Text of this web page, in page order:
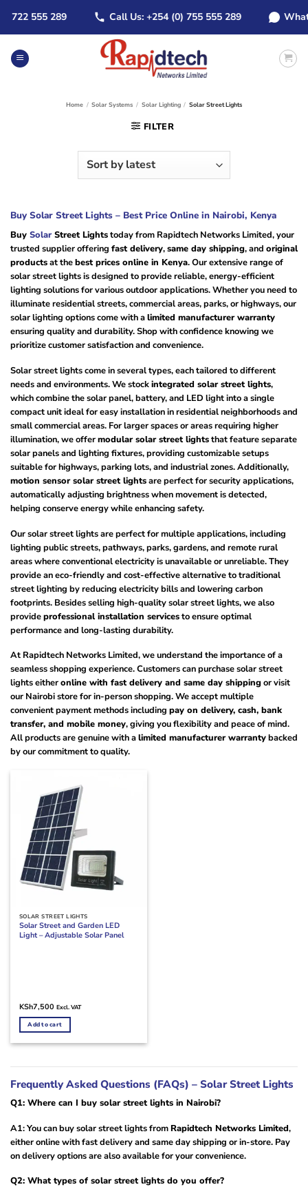
content
555 289 Call Us: +254 (0) 755 555 289
Home / Solar Systems / Solar Lighting / Solar Street Lights
FILTER
Buy Solar Street Lights – Best Price Online in Nairobi, Kenya
Buy SolarStreet Lightstoday from Rapidtech Networks Limited, your
trusted supplier offering fast delivery,same day shipping, and original
productsat thebest prices online in Kenya. Our extensive range of
solar street lights is designed to provide reliable, energy-efficient
lighting solutions for various outdoor applications. Whether you need to
illuminate residential streets, commercial areas, parks, or highways, our
solar lighting options come with alimited manufacturer warranty
ensuring quality and durability. Shop with confidence knowing we
prioritize customer satisfaction and convenience.
Solar street lights come in several types, each tailored to different
needs and environments. We stockintegrated solar street lights,
which combine the solar panel, battery, and LED light into a single
compact unit ideal for easy installation in residential neighborhoods and
small commercial areas. For larger spaces or areas requiring higher
illumination, we offermodular solar street lightsthat feature separate
solar panels and lighting fixtures, providing customizable setups
suitable for highways, parking lots, and industrial zones. Additionally,
motion sensor solar street lightsare perfect for security applications,
automatically adjusting brightness when movement is detected,
helping conserve energy while enhancing safety.
Our solar street lights are perfect for multiple applications, including
lighting public streets, pathways, parks, gardens, and remote rural
areas where conventional electricity is unavailable or unreliable. They
provide an eco-friendly and cost-effective alternative to traditional
street lighting by reducing electricity bills and lowering carbon
footprints. Besides selling high-quality solar street lights, we also
provideprofessional installation servicesto ensure optimal
performance and long-lasting durability.
At Rapidtech Networks Limited, we understand the importance of a
seamless shopping experience. Customers can purchase solar street
lights eitheronline with fast delivery and same day shippingor visit
our Nairobi store for in-person shopping. We accept multiple
convenient payment methods including pay on delivery, cash, bank
transfer, and mobile money, giving you flexibility and peace of mind.
All products are genuine with alimited manufacturer warrantybacked
by our commitment to quality.
SOLAR STREET LIGHTS
Solar Street and Garden LED
Light – Adjustable Solar Panel
KSh7,500 Excl. VAT
Add to cart
Frequently Asked Questions (FAQs) – Solar Street Lights
Q1: Where can I buy solar street lights in Nairobi?
A1: You can buy solar street lights fromRapidtech Networks Limited,
either online with fast delivery and same day shipping or in-store. Pay
on delivery options are also available for your convenience.
Q2: What types of solar street lights do you offer?